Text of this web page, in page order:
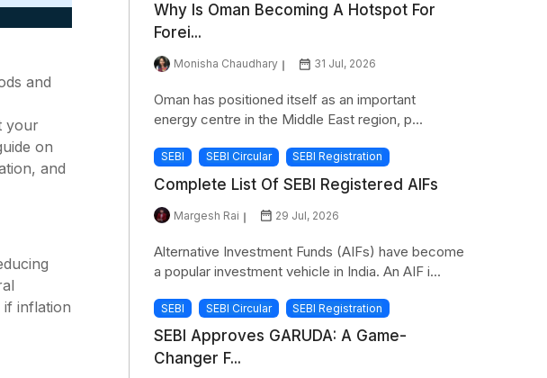
and
your
on
and
if inflation
Why Is Oman Becoming A Hotspot For
Forei...
Monisha Chaudhary 31 Jul, 2026
Oman has positioned itself as an important
energy centre in the Middle East region, p...
SEBI SEBI Circular SEBI Registration
Complete List Of SEBI Registered AIFs
Margesh Rai 29 Jul, 2026
Alternative Investment Funds (AIFs) have become
a popular investment vehicle in India. An AIF i...
SEBI SEBI Circular SEBI Registration
SEBI Approves GARUDA: A Game-
Changer F...